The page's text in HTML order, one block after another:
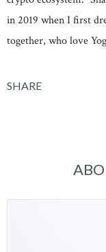
in 2019 when I first
together, who love
SHARE